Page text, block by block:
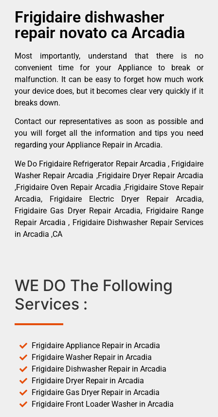
Frigidaire dishwasher
repair novato ca Arcadia
Most importantly, understand that there is no
convenient time for your Appliance to break or
malfunction. It can be easy to forget how much work
your device does, but it becomes clear very quickly if it
breaks down.
Contact our representatives as soon as possible and
you will forget all the information and tips you need
regarding your Appliance Repair in Arcadia.
We Do Frigidaire Refrigerator Repair Arcadia , Frigidaire
Washer Repair Arcadia ,Frigidaire Dryer Repair Arcadia
,Frigidaire Oven Repair Arcadia ,Frigidaire Stove Repair
Arcadia, Frigidaire Electric Dryer Repair Arcadia,
Frigidaire Gas Dryer Repair Arcadia, Frigidaire Range
Repair Arcadia , Frigidaire Dishwasher Repair Services
in Arcadia ,CA
WE DO The Following
Services :
Frigidaire Appliance Repair in Arcadia
Frigidaire Washer Repair in Arcadia
Frigidaire Dishwasher Repair in Arcadia
Frigidaire Dryer Repair in Arcadia
Frigidaire Gas Dryer Repair in Arcadia
Frigidaire Front Loader Washer in Arcadia